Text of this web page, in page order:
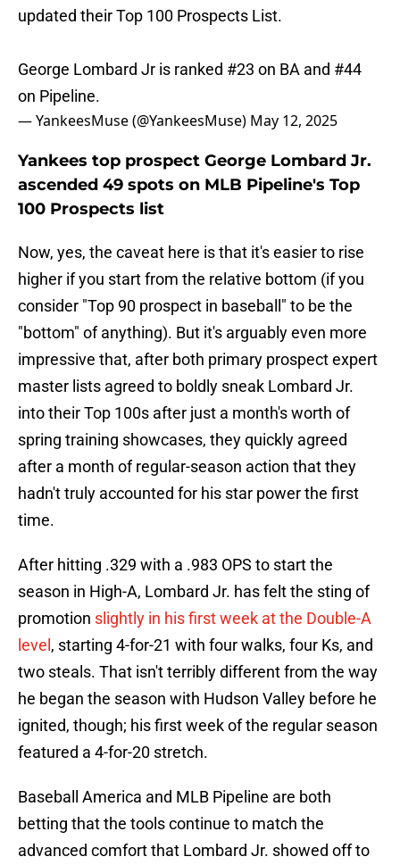
updated their Top 100 Prospects List.
George Lombard Jr is ranked #23 on BA and #44
on Pipeline.
— YankeesMuse (@YankeesMuse) May 12, 2025
Yankees top prospect George Lombard Jr.
ascended 49 spots on MLB Pipeline's Top
100 Prospects list
Now, yes, the caveat here is that it's easier to rise
higher if you start from the relative bottom (if you
consider "Top 90 prospect in baseball" to be the
"bottom" of anything). But it's arguably even more
impressive that, after both primary prospect expert
master lists agreed to boldly sneak Lombard Jr.
into their Top 100s after just a month's worth of
spring training showcases, they quickly agreed
after a month of regular-season action that they
hadn't truly accounted for his star power the first
time.
After hitting .329 with a .983 OPS to start the
season in High-A, Lombard Jr. has felt the sting of
promotion slightly in his first week at the Double-A
level , starting 4-for-21 with four walks, four Ks, and
two steals. That isn't terribly different from the way
he began the season with Hudson Valley before he
ignited, though; his first week of the regular season
featured a 4-for-20 stretch.
Baseball America and MLB Pipeline are both
betting that the tools continue to match the
advanced comfort that Lombard Jr. showed off to